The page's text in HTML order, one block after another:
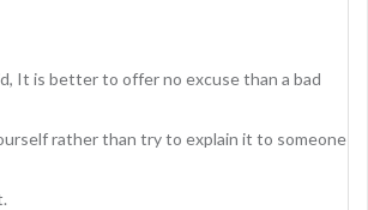
It is better to offer no excuse than a bad
rather than try to explain it to someone